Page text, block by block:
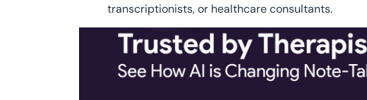
transcriptionists, or healthcare consultants.